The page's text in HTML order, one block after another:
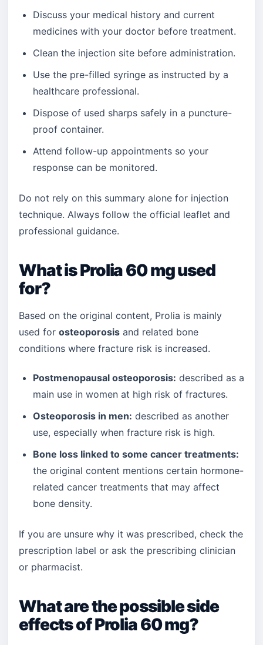
Discuss your medical history and current
medicines with your doctor before treatment.
Clean the injection site before administration.
Use the pre-filled syringe as instructed by a
healthcare professional.
Dispose of used sharps safely in a puncture-
proof container.
Attend follow-up appointments so your
response can be monitored.
Do not rely on this summary alone for injection
technique. Always follow the official leaflet and
professional guidance.
What is Prolia 60 mg used
for?
Based on the original content, Prolia is mainly
used for osteoporosis and related bone
conditions where fracture risk is increased.
Postmenopausal osteoporosis: described as a
main use in women at high risk of fractures.
Osteoporosis in men: described as another
use, especially when fracture risk is high.
Bone loss linked to some cancer treatments:
the original content mentions certain hormone-
related cancer treatments that may affect
bone density.
If you are unsure why it was prescribed, check the
prescription label or ask the prescribing clinician
or pharmacist.
What are the possible side
effects of Prolia 60 mg?